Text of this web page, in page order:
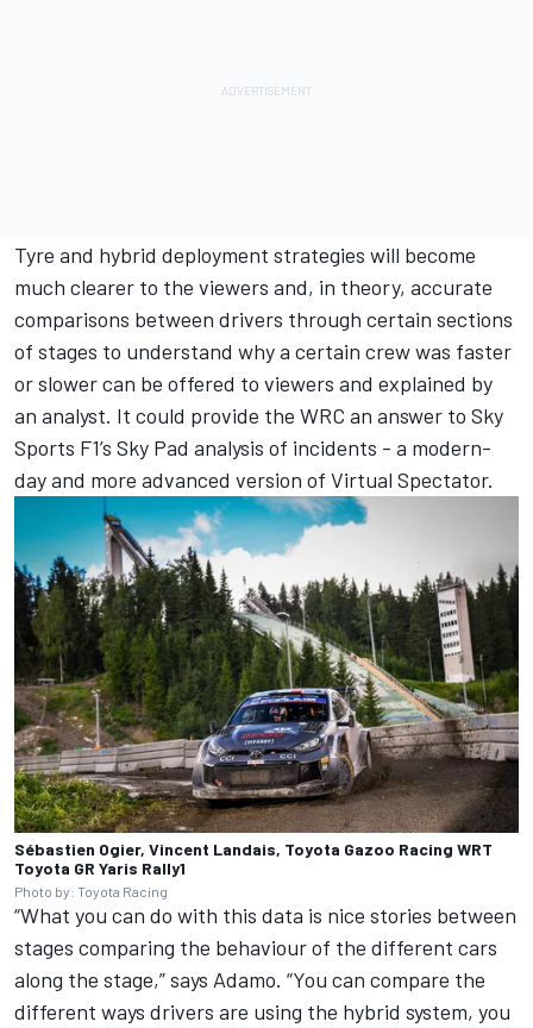
Tyre and hybrid deployment strategies will become
much clearer to the viewers and, in theory, accurate
comparisons between drivers through certain sections
of stages to understand why a certain crew was faster
or slower can be offered to viewers and explained by
an analyst. It could provide the WRC an answer to Sky
Sports F1’s Sky Pad analysis of incidents - a modern-
day and more advanced version of Virtual Spectator.
Sébastien Ogier, Vincent Landais, Toyota Gazoo Racing WRT
Toyota GR Yaris Rally1
Photo by: Toyota Racing
“What you can do with this data is nice stories between
stages comparing the behaviour of the different cars
along the stage,” says Adamo. “You can compare the
different ways drivers are using the hybrid system, you